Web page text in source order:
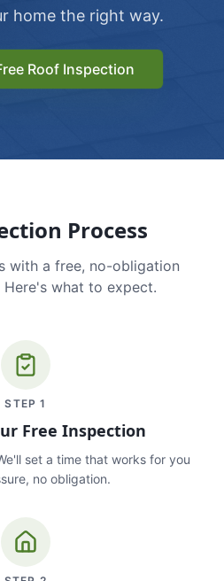
home the right way.
Roof Inspection
Process
with a free, no-obligation
what to expect.
STEP1
Free Inspection
set a time that works for you
no obligation.